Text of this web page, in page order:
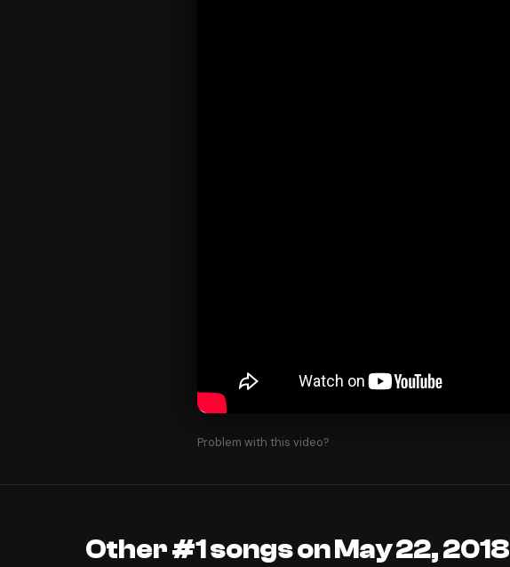
Problem with this video?
Other #1 songs on May 22, 2018